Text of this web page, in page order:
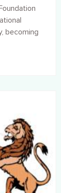
becoming